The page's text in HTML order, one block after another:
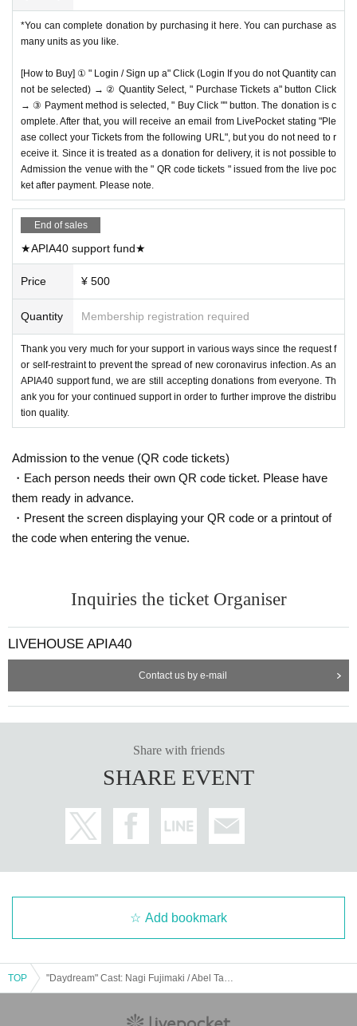
*You can complete donation by purchasing it here. You can purchase as
many units as you like.
[How to Buy] ① " Login / Sign up a" Click (Login If you do not Quantity can
not be selected) → ② Quantity Select, " Purchase Tickets a" button Click
→ ③ Payment method is selected, " Buy Click "" button. The donation is c
omplete. After that, you will receive an email from LivePocket stating "Ple
ase collect your Tickets from the following URL", but you do not need to r
eceive it. Since it is treated as a donation for delivery, it is not possible to
Admission the venue with the " QR code tickets " issued from the live poc
ket after payment. Please note.
End of sales
★APIA40 support fund★
Price ¥ 500
Quantity Membership registration required
Thank you very much for your support in various ways since the request f
or self-restraint to prevent the spread of new coronavirus infection. As an
APIA40 support fund, we are still accepting donations from everyone. Th
ank you for your continued support in order to further improve the distribu
tion quality.
Admission to the venue (QR code tickets)
・Each person needs their own QR code ticket. Please have
them ready in advance.
・Present the screen displaying your QR code or a printout of
the code when entering the venue.
Inquiries the ticket Organiser
LIVEHOUSE APIA40
Contact us by e-mail
Share with friends
SHARE EVENT
Add bookmark
TOP